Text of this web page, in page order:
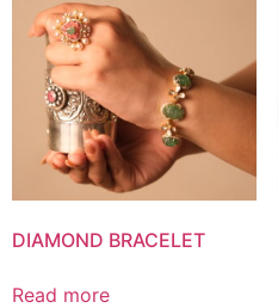
DIAMOND BRACELET
Read more